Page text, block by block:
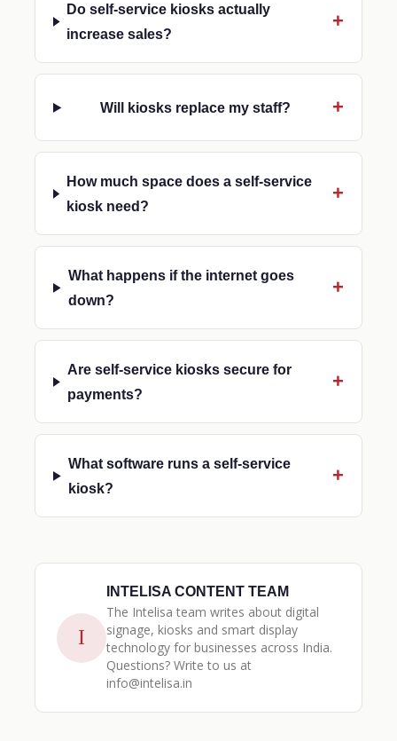
Do self-service kiosks actually
increase sales?
Will kiosks replace my staff?
How much space does a self-service
kiosk need?
What happens if the internet goes
down?
Are self-service kiosks secure for
payments?
What software runs a self-service
kiosk?
I
INTELISA CONTENT TEAM
The Intelisa team writes about digital
signage, kiosks and smart display
technology for businesses across India.
Questions? Write to us at
info@intelisa.in